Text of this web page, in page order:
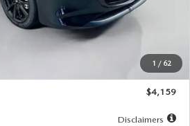
1 / 62
$27,692
$500
$4,159
Disclaimers